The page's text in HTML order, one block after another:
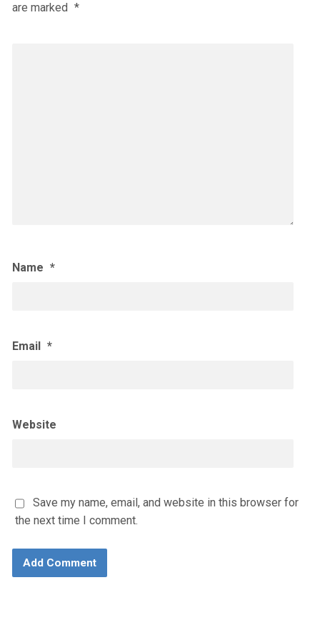
are marked *
Name *
Email *
Website
Save my name, email, and website in this browser for
the next time I comment.